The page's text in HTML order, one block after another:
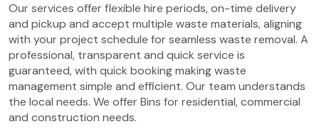
Our services offer flexible hire periods, on-time delivery
and pickup and accept multiple waste materials, aligning
with your project schedule for seamless waste removal. A
professional, transparent and quick service is
guaranteed, with quick booking making waste
management simple and efficient. Our team understands
the local needs. We offer Bins for residential, commercial
and construction needs.